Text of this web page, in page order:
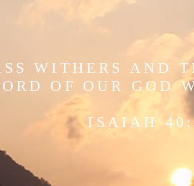
WITHERS AND
OF OUR GOD
ISAIAH